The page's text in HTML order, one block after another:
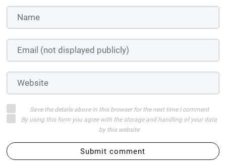
Save the details above in this browser for the next time I comment
By using this form you agree with the storage and handling of your data
by this website
Submit comment